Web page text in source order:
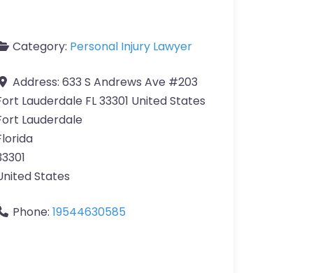
Category: Personal Injury Lawyer
Address: 633 S Andrews Ave #203
Lauderdale FL 33301 United States
Lauderdale
States
Phone: 19544630585